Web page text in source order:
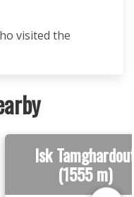
visited the
Isk
(1555 m)